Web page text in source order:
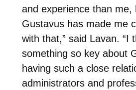
and experience than
Gustavus has made me
with that,” said Lavan. “I
something so key about
having such a close
administrators and